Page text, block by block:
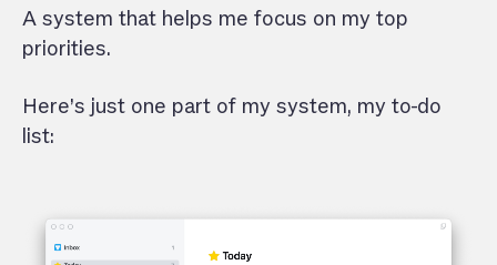
A system that helps me focus on my top
priorities.
Here’s just one part of my system, my to-do
list: